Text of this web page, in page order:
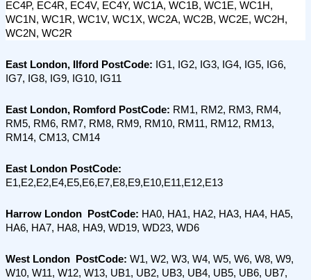
EC4P, EC4R, EC4V, EC4Y, WC1A, WC1B, WC1E, WC1H,
WC1N, WC1R, WC1V, WC1X, WC2A, WC2B, WC2E, WC2H,
WC2N, WC2R
East London, Ilford PostCode: IG1, IG2, IG3, IG4, IG5, IG6,
IG7, IG8, IG9, IG10, IG11
East London, Romford PostCode: RM1, RM2, RM3, RM4,
RM5, RM6, RM7, RM8, RM9, RM10, RM11, RM12, RM13,
RM14, CM13, CM14
East London PostCode:
E1,E2,E2,E4,E5,E6,E7,E8,E9,E10,E11,E12,E13
Harrow London  PostCode: HA0, HA1, HA2, HA3, HA4, HA5,
HA6, HA7, HA8, HA9, WD19, WD23, WD6
West London  PostCode: W1, W2, W3, W4, W5, W6, W8, W9,
W10, W11, W12, W13, UB1, UB2, UB3, UB4, UB5, UB6, UB7,